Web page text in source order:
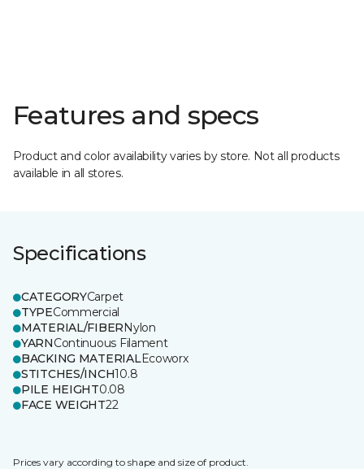
Features and specs
Product and color availability varies by store. Not all products
available in all stores.
Specifications
CATEGORYCarpet
TYPECommercial
MATERIAL/FIBERNylon
YARNContinuous Filament
BACKING MATERIALEcoworx
STITCHES/INCH10.8
PILE HEIGHT0.08
FACE WEIGHT22
Prices vary according to shape and size of product.